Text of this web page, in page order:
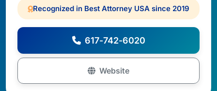
Recognized in Best Attorney USA since 2019
617-742-6020
Website